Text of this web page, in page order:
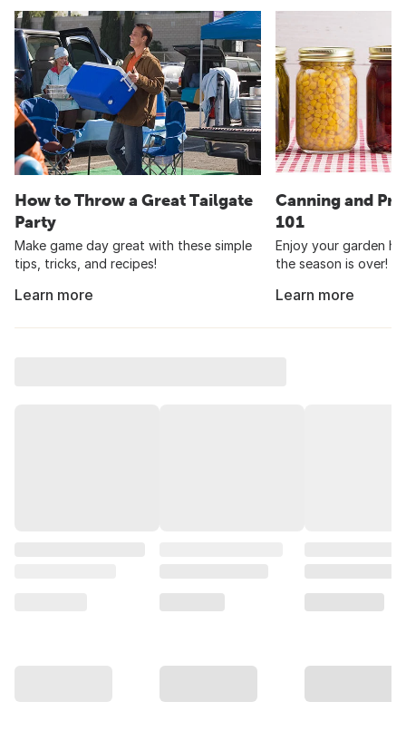
How to Throw a Great Tailgate
Party
Make game day great with these simple
tips, tricks, and recipes!
Learn more
Canning and
101
Enjoy your garden
the season is over!
Learn more